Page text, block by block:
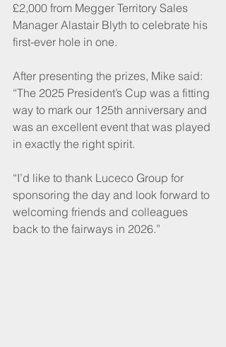
£2,000 from Megger Territory Sales
Manager Alastair Blyth to celebrate his
first-ever hole in one.
After presenting the prizes, Mike said:
“The 2025 President’s Cup was a fitting
way to mark our 125th anniversary and
was an excellent event that was played
in exactly the right spirit.
“I’d like to thank Luceco Group for
sponsoring the day and look forward to
welcoming friends and colleagues
back to the fairways in 2026.”